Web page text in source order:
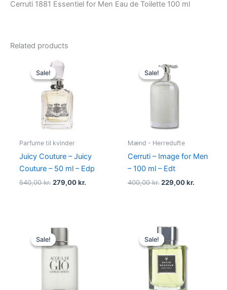
Cerruti 1881 Essentiel for Men Eau de Toilette 100 ml
Related products
Sale!
Sale!
Parfume til kvinder
Juicy Couture – Juicy
Couture – 50 ml – Edp
540,00kr.
Original
price
was:
540,00 kr..
279,00kr.
Sale!
Sale!
Mænd - Herredufte
Cerruti – Image for Men
– 100 ml – Edt
400,00kr.
price
was:
400,00 kr..
229,00kr.
Sale!
Sale!
Original
price
was:
Sale!
Sale!
Original
price
was:
195,00 kr..